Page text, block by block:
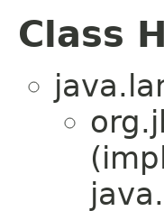
Class